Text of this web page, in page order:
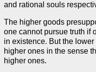
and rational souls
The higher goods
one cannot pursue truth if
in existence. But the
higher ones in the sense
higher ones.